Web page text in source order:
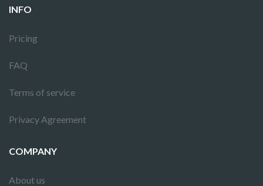
INFO
Pricing
FAQ
Terms of service
Privacy Agreement
COMPANY
About us